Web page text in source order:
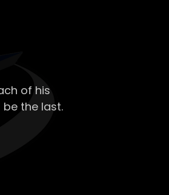
of his
the last.